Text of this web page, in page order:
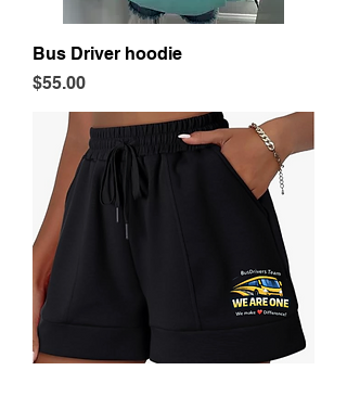
Bus Driver hoodie
Price
$55.00